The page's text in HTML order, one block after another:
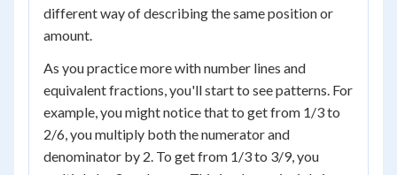
different way of describing the same position or
amount.
As you practice more with number lines and
equivalent fractions, you'll start to see patterns. For
example, you might notice that to get from 1/3 to
2/6, you multiply both the numerator and
denominator by 2. To get from 1/3 to 3/9, you